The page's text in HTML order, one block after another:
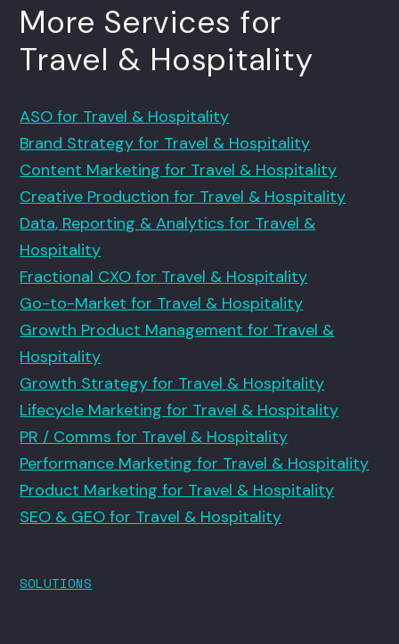
More Services for
Travel & Hospitality
ASO for Travel & Hospitality
Brand Strategy for Travel & Hospitality
Content Marketing for Travel & Hospitality
Creative Production for Travel & Hospitality
Data, Reporting & Analytics for Travel &
Hospitality
Fractional CXO for Travel & Hospitality
Go-to-Market for Travel & Hospitality
Growth Product Management for Travel &
Hospitality
Growth Strategy for Travel & Hospitality
Lifecycle Marketing for Travel & Hospitality
PR / Comms for Travel & Hospitality
Performance Marketing for Travel & Hospitality
Product Marketing for Travel & Hospitality
SEO & GEO for Travel & Hospitality
SOLUTIONS